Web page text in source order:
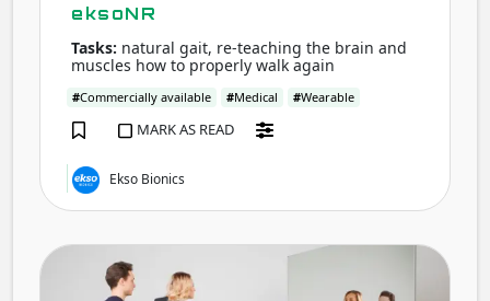
eksoNR
Tasks: natural gait, re-teaching the brain and
muscles how to properly walk again
#Commercially available #Medical #Wearable
MARK AS READ
Ekso Bionics